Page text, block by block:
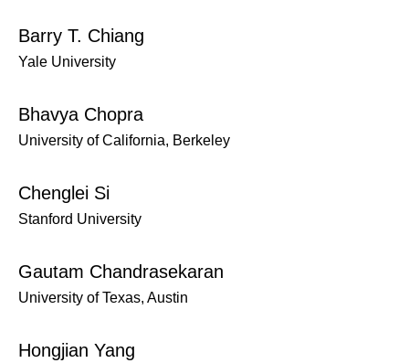
Barry T. Chiang
Yale University
Bhavya Chopra
University of California, Berkeley
Chenglei Si
Stanford University
Gautam Chandrasekaran
University of Texas, Austin
Hongjian Yang